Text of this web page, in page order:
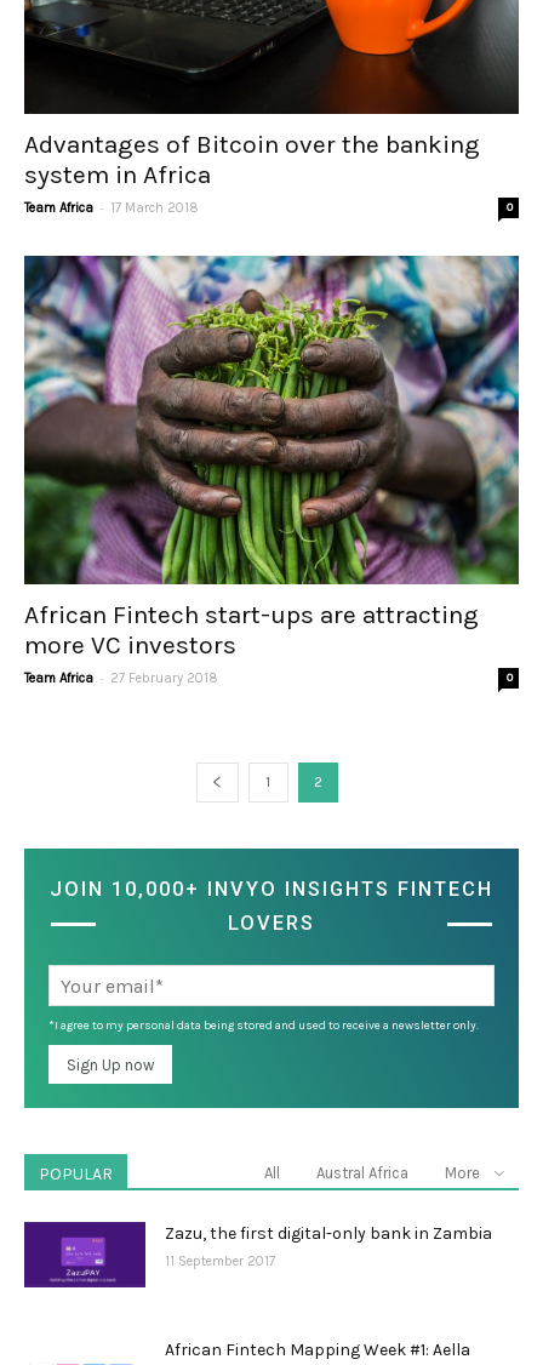
Advantages of Bitcoin over the banking
system in Africa
Team Africa - 17 March 2018 0
African Fintech start-ups are attracting
more VC investors
Team Africa - 27 February 2018 0
1 2
JOIN 10,000+ INVYO INSIGHTS FINTECH
LOVERS
*I agree to my personal data being stored and used to receive a newsletter only.
POPULAR All Austral Africa More
Zazu, the first digital-only bank in Zambia
11 September 2017
African Fintech Mapping Week #1: Aella